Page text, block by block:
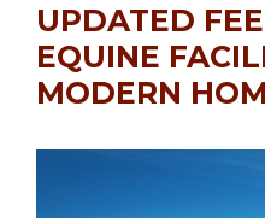
UPDATED
EQUINE
MODERN